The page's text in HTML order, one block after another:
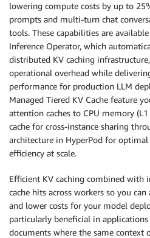
lowering compute costs by up to
prompts and multi-turn chat
tools. These capabilities are
Inference Operator, which
distributed KV caching
operational overhead while
performance for production LLM
Managed Tiered KV Cache feature
attention caches to CPU memory
cache for cross-instance sharing
architecture in HyperPod for
efficiency at scale.
Efficient KV caching combined
cache hits across workers so you
and lower costs for your model
particularly beneficial in
documents where the same context